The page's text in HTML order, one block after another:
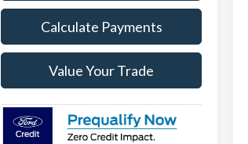
Calculate Payments
Value Your Trade